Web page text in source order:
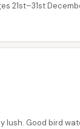
21st–31st
lush. Good bird